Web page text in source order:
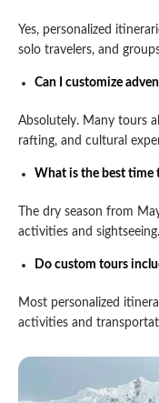
Yes, personalized
solo travelers, and
Can I customize
Absolutely. Many tours
rafting, and cultural
What is the best time
The dry season from
activities and sightseeing.
Do custom tours
Most personalized
activities and